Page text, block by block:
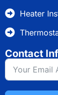
Heater
Contact